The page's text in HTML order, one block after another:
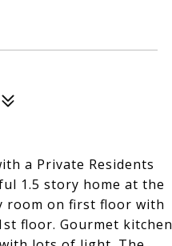
a Private Residents
1.5 story home at the
room on first floor with
floor. Gourmet kitchen